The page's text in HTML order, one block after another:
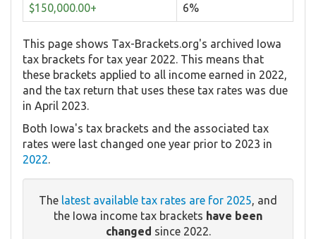
$150,000.00+ 6%
This page shows Tax-Brackets.org's archived Iowa
tax brackets for tax year 2022. This means that
these brackets applied to all income earned in 2022,
and the tax return that uses these tax rates was due
in April 2023.
Both Iowa's tax brackets and the associated tax
rates were last changed one year prior to 2023 in
2022.
The latest available tax rates are for 2025, and
the Iowa income tax brackets have been
changed since 2022.